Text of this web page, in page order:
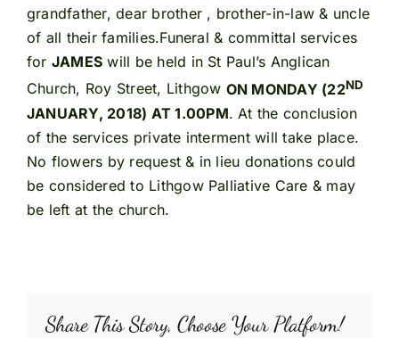
grandfather, dear brother , brother-in-law & uncle
of all their families.Funeral & committal services
for JAMES will be held in St Paul’s Anglican
Church, Roy Street, Lithgow ON MONDAY (22ND
JANUARY, 2018) AT 1.00PM. At the conclusion
of the services private interment will take place.
No flowers by request & in lieu donations could
be considered to Lithgow Palliative Care & may
be left at the church.
Share This Story, Choose Your Platform!